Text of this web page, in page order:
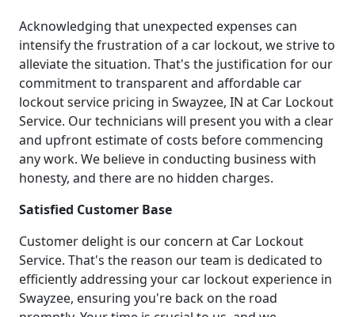
Acknowledging that unexpected expenses can
intensify the frustration of a car lockout, we strive to
alleviate the situation. That's the justification for our
commitment to transparent and affordable car
lockout service pricing in Swayzee, IN at Car Lockout
Service. Our technicians will present you with a clear
and upfront estimate of costs before commencing
any work. We believe in conducting business with
honesty, and there are no hidden charges.
Satisfied Customer Base
Customer delight is our concern at Car Lockout
Service. That's the reason our team is dedicated to
efficiently addressing your car lockout experience in
Swayzee, ensuring you're back on the road